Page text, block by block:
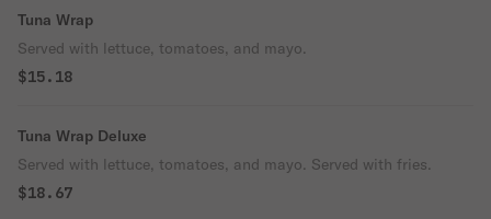
Tuna Wrap
Served with lettuce, tomatoes, and mayo.
$15.18
Tuna Wrap Deluxe
Served with lettuce, tomatoes, and mayo. Served with fries.
$18.67